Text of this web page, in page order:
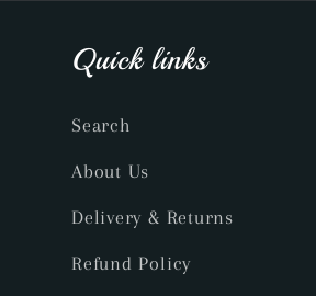
Quick links
Search
About Us
Delivery & Returns
Refund Policy